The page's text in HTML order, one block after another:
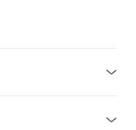
more with a
– free next
couriers,